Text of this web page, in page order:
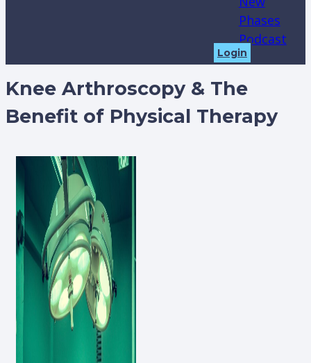
Phases
Podcast
Login
Knee Arthroscopy & The
Benefit of Physical Therapy